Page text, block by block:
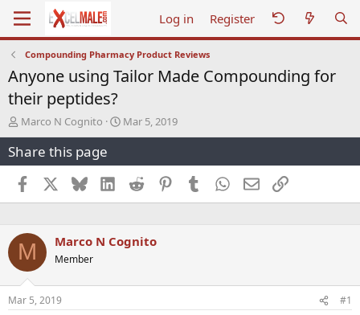
Log in Register
Compounding Pharmacy Product Reviews
Anyone using Tailor Made Compounding for
their peptides?
T
h
r
e
a
d
s
a
r
e
Marco N Cognito
S
t
r
a
e
Mar 5, 2019
Share this page
Facebook BlueskyLinkedInReddit PinterestTumblr WhatsApp
EmailLink
M Marco N Cognito
Member
Mar 5, 2019 #1